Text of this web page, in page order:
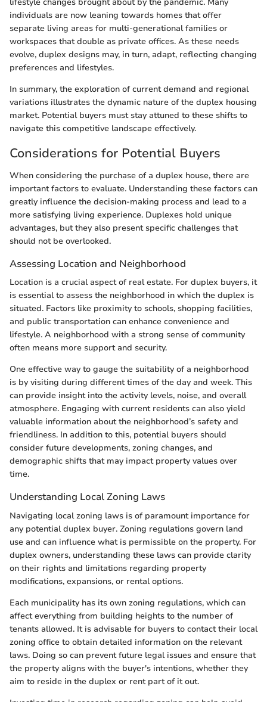
individuals are now leaning towards homes that offer
separate living areas for multi-generational families or
workspaces that double as private offices. As these needs
evolve, duplex designs may, in turn, adapt, reflecting changing
preferences and lifestyles.
In summary, the exploration of current demand and regional
variations illustrates the dynamic nature of the duplex housing
market. Potential buyers must stay attuned to these shifts to
navigate this competitive landscape effectively.
Considerations for Potential Buyers
When considering the purchase of a duplex house, there are
important factors to evaluate. Understanding these factors can
greatly influence the decision-making process and lead to a
more satisfying living experience. Duplexes hold unique
advantages, but they also present specific challenges that
should not be overlooked.
Assessing Location and Neighborhood
Location is a crucial aspect of real estate. For duplex buyers, it
is essential to assess the neighborhood in which the duplex is
situated. Factors like proximity to schools, shopping facilities,
and public transportation can enhance convenience and
lifestyle. A neighborhood with a strong sense of community
often means more support and security.
One effective way to gauge the suitability of a neighborhood
is by visiting during different times of the day and week. This
can provide insight into the activity levels, noise, and overall
atmosphere. Engaging with current residents can also yield
valuable information about the neighborhood’s safety and
friendliness. In addition to this, potential buyers should
consider future developments, zoning changes, and
demographic shifts that may impact property values over
time.
Understanding Local Zoning Laws
Navigating local zoning laws is of paramount importance for
any potential duplex buyer. Zoning regulations govern land
use and can influence what is permissible on the property. For
duplex owners, understanding these laws can provide clarity
on their rights and limitations regarding property
modifications, expansions, or rental options.
Each municipality has its own zoning regulations, which can
affect everything from building heights to the number of
tenants allowed. It is advisable for buyers to contact their local
zoning office to obtain detailed information on the relevant
laws. Doing so can prevent future legal issues and ensure that
the property aligns with the buyer's intentions, whether they
aim to reside in the duplex or rent part of it out.